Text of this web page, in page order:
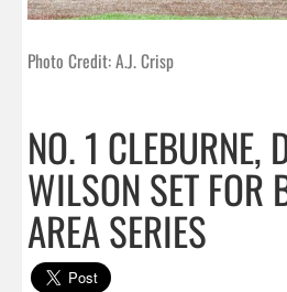
Photo Credit: A.J. Crisp
NO. 1 CLEBURNE,
WILSON SET FOR
AREA SERIES